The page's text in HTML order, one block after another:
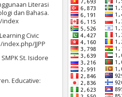
Literasi
dan Bahasa.
index
Civic
JJPP
St. Isidore
Educative: